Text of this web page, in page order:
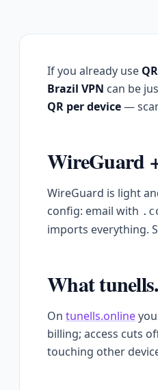
If you already use
Brazil VPN can be
QR per device—
WireGuard
WireGuard is light
config: email with
imports everything.
What
On tunells.online
billing; access cuts
touching other